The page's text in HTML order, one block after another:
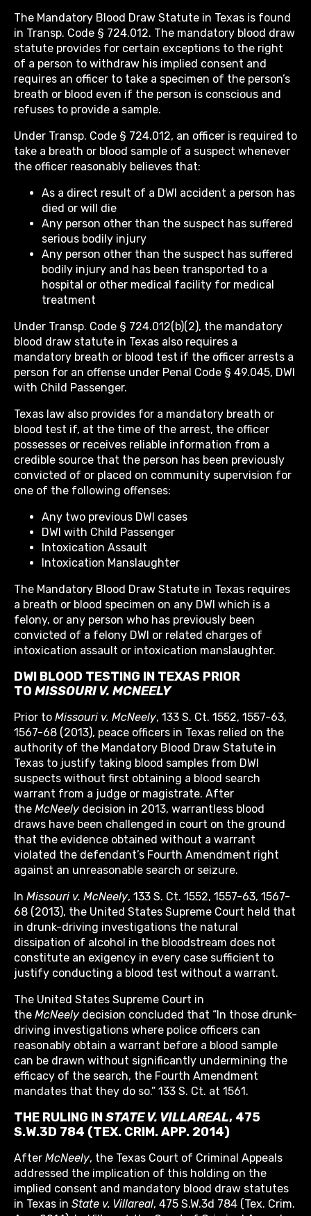
The Mandatory Blood Draw Statute in Texas is found
in Transp. Code § 724.012. The mandatory blood draw
statute provides for certain exceptions to the right
of a person to withdraw his implied consent and
requires an officer to take a specimen of the person’s
breath or blood even if the person is conscious and
refuses to provide a sample.
Under Transp. Code § 724.012, an officer is required to
take a breath or blood sample of a suspect whenever
the officer reasonably believes that:
As a direct result of a DWI accident a person has
died or will die
Any person other than the suspect has suffered
serious bodily injury
Any person other than the suspect has suffered
bodily injury and has been transported to a
hospital or other medical facility for medical
treatment
Under Transp. Code § 724.012(b)(2), the mandatory
blood draw statute in Texas also requires a
mandatory breath or blood test if the officer arrests a
person for an offense under Penal Code § 49.045, DWI
with Child Passenger.
Texas law also provides for a mandatory breath or
blood test if, at the time of the arrest, the officer
possesses or receives reliable information from a
credible source that the person has been previously
convicted of or placed on community supervision for
one of the following offenses:
Any two previous DWI cases
DWI with Child Passenger
Intoxication Assault
Intoxication Manslaughter
The Mandatory Blood Draw Statute in Texas requires
a breath or blood specimen on any DWI which is a
felony, or any person who has previously been
convicted of a felony DWI or related charges of
intoxication assault or intoxication manslaughter.
DWI BLOOD TESTING IN TEXAS PRIOR
TO MISSOURI V. MCNEELY
Prior to Missouri v. McNeely, 133 S. Ct. 1552, 1557-63,
1567-68 (2013), peace officers in Texas relied on the
authority of the Mandatory Blood Draw Statute in
Texas to justify taking blood samples from DWI
suspects without first obtaining a blood search
warrant from a judge or magistrate. After
the McNeely decision in 2013, warrantless blood
draws have been challenged in court on the ground
that the evidence obtained without a warrant
violated the defendant’s Fourth Amendment right
against an unreasonable search or seizure.
In Missouri v. McNeely, 133 S. Ct. 1552, 1557-63, 1567-
68 (2013), the United States Supreme Court held that
in drunk-driving investigations the natural
dissipation of alcohol in the bloodstream does not
constitute an exigency in every case sufficient to
justify conducting a blood test without a warrant.
The United States Supreme Court in
the McNeely decision concluded that “In those drunk-
driving investigations where police officers can
reasonably obtain a warrant before a blood sample
can be drawn without significantly undermining the
efficacy of the search, the Fourth Amendment
mandates that they do so.” 133 S. Ct. at 1561.
THE RULING INSTATE V. VILLAREAL, 475
S.W.3D 784 (TEX. CRIM. APP. 2014)
After McNeely, the Texas Court of Criminal Appeals
addressed the implication of this holding on the
implied consent and mandatory blood draw statutes
in Texas in State v. Villareal, 475 S.W.3d 784 (Tex. Crim.